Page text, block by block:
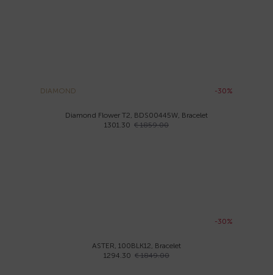
DIAMOND -30%
Diamond Flower T2, BDS00445W, Bracelet
1301.30 € 1859.00
-30%
ASTER, 100BLK12, Bracelet
1294.30 € 1849.00